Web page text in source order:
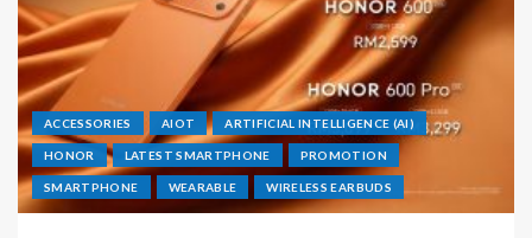
ACCESSORIES AIOT ARTIFICIAL INTELLIGENCE (AI)
HONOR LATEST SMARTPHONE PROMOTION
SMARTPHONE WEARABLE WIRELESS EARBUDS